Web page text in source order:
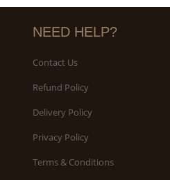
NEED HELP?
Contact Us
Refund Policy
Delivery Policy
Privacy Policy
Terms & Conditions